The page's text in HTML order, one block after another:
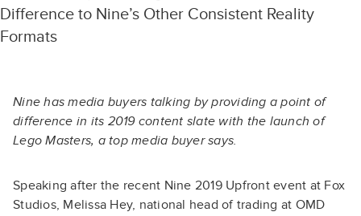
Difference to Nine’s Other Consistent Reality
Formats
Nine has media buyers talking by providing a point of
difference in its 2019 content slate with the launch of
Lego Masters, a top media buyer says.
Speaking after the recent Nine 2019 Upfront event at Fox
Studios, Melissa Hey, national head of trading at OMD